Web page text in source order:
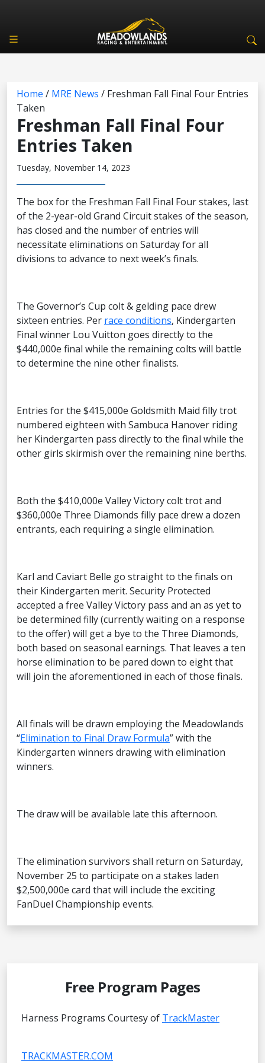
Home / MRE News / Freshman Fall Final Four Entries
Taken
Freshman Fall Final Four
Entries Taken
Tuesday, November 14, 2023
The box for the Freshman Fall Final Four stakes, last
of the 2-year-old Grand Circuit stakes of the season,
has closed and the number of entries will
necessitate eliminations on Saturday for all
divisions to advance to next week’s finals.
The Governor’s Cup colt & gelding pace drew
sixteen entries. Per race conditions, Kindergarten
Final winner Lou Vuitton goes directly to the
$440,000e final while the remaining colts will battle
to determine the nine other finalists.
Entries for the $415,000e Goldsmith Maid filly trot
numbered eighteen with Sambuca Hanover riding
her Kindergarten pass directly to the final while the
other girls skirmish over the remaining nine berths.
Both the $410,000e Valley Victory colt trot and
$360,000e Three Diamonds filly pace drew a dozen
entrants, each requiring a single elimination.
Karl and Caviart Belle go straight to the finals on
their Kindergarten merit. Security Protected
accepted a free Valley Victory pass and an as yet to
be determined filly (currently waiting on a response
to the offer) will get a bye to the Three Diamonds,
both based on seasonal earnings. That leaves a ten
horse elimination to be pared down to eight that
will join the aforementioned in each of those finals.
All finals will be drawn employing the Meadowlands
“Elimination to Final Draw Formula” with the
Kindergarten winners drawing with elimination
winners.
The draw will be available late this afternoon.
The elimination survivors shall return on Saturday,
November 25 to participate on a stakes laden
$2,500,000e card that will include the exciting
FanDuel Championship events.
Free Program Pages
Harness Programs Courtesy of TrackMaster
TRACKMASTER.COM